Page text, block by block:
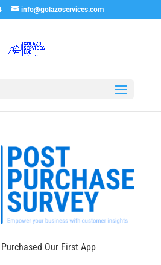
info@golazoservices.com
Our First App